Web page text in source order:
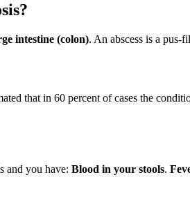
intestine (colon). An abscess is a pus-
that in 60 percent of cases the
and you have: Blood in your stools.